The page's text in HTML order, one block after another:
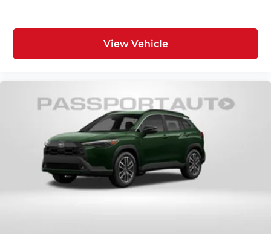
Second Head Room (in): 39.2
Second Hip Room (in): 53.4
Vehicle Name: Nissan Rogue
Body Style: 2026.5
EPA Greenhouse Gas Score: 6.0
View Vehicle